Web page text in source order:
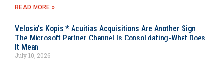
READ MORE »
Velosio’s Kopis * Acuitias Acquisitions Are Another Sign
The Microsoft Partner Channel Is Consolidating-What Does
It Mean
July 10, 2026